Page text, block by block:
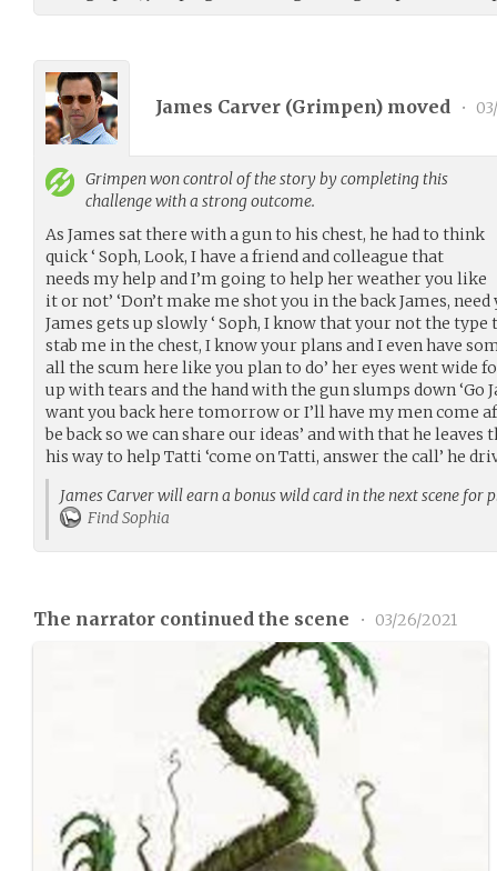
James Carver (Grimpen) moved •
Grimpenwon control of the story by completing this
challenge with a strong outcome.
As James sat there with a gun to his chest, he had to think
quick ‘ Soph, Look, I have a friend and colleague that
needs my help and I’m going to help her weather you like
it or not’ ‘Don’t make me shot you in the back James,
James gets up slowly ‘ Soph, I know that your not the
stab me in the chest, I know your plans and I even have
all the scum here like you plan to do’ her eyes went wide
up with tears and the hand with the gun slumps down ‘Go
want you back here tomorrow or I’ll have my men come
be back so we can share our ideas’ and with that he
his way to help Tatti ‘come on Tatti, answer the call’ he
James Carver will earn a bonus wild card in the next scene
Find Sophia
The narrator continued the scene • 03/26/2021